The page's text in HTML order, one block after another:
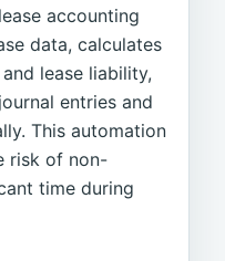
accounting
data, calculates
lease liability,
entries and
This automation
risk of non-
time during